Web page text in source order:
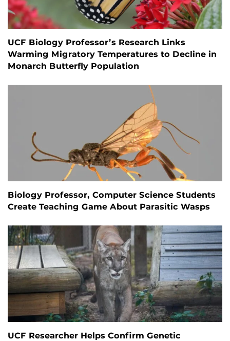
UCF Biology Professor’s Research Links
Warming Migratory Temperatures to Decline in
Monarch Butterfly Population
Biology Professor, Computer Science Students
Create Teaching Game About Parasitic Wasps
UCF Researcher Helps Confirm Genetic